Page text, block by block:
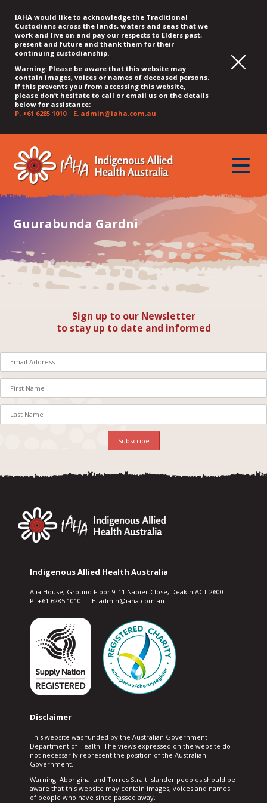
IAHA would like to acknowledge the Traditional
Custodians across the lands, waters and seas that we
work and live on and pay our respects to Elders past,
present and future and thank them for their
continuing custodianship.
Warning: Please be aware that this website may
contain images, voices or names of deceased persons.
If this prevents you from accessing this website,
please don’t hesitate to call or email us on the details
below for assistance:
P. +61 6285 1010E. admin@iaha.com.au
QUICK
MENU
JUMP
CONTENT
JUMP
TOP
MENU
JUMP
MAIN
MENU
JUMP
SEARCH
JUMP
FOOTER
toggle
Guurabunda Gardni
Sign up to our Newsletter
to stay up to date and informed
Indigenous Allied Health Australia
Alia House, Ground Floor 9-11 Napier Close, Deakin ACT 2600
P. +61 6285 1010 E. admin@iaha.com.au
Disclaimer
This website was funded by the Australian Government
Department of Health. The views expressed on the website do
not necessarily represent the position of the Australian
Government.
Warning: Aboriginal and Torres Strait Islander peoples should be
aware that this website may contain images, voices and names
of people who have since passed away.